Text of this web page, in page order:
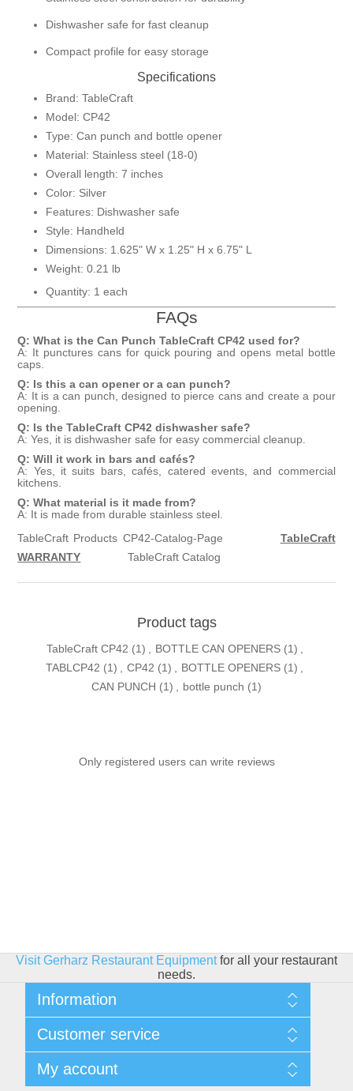
Dishwasher safe for fast cleanup
Compact profile for easy storage
Specifications
Brand: TableCraft
Model: CP42
Type: Can punch and bottle opener
Material: Stainless steel (18-0)
Overall length: 7 inches
Color: Silver
Features: Dishwasher safe
Style: Handheld
Dimensions: 1.625" W x 1.25" H x 6.75" L
Weight: 0.21 lb
Quantity: 1 each
FAQs
Q: What is the Can Punch TableCraft CP42 used for?
A: It punctures cans for quick pouring and opens metal bottle
caps.
Q: Is this a can opener or a can punch?
A: It is a can punch, designed to pierce cans and create a pour
opening.
Q: Is the TableCraft CP42 dishwasher safe?
A: Yes, it is dishwasher safe for easy commercial cleanup.
Q: Will it work in bars and cafés?
A: Yes, it suits bars, cafés, catered events, and commercial
kitchens.
Q: What material is it made from?
A: It is made from durable stainless steel.
TableCraft Products CP42-Catalog-Page
TableCraft
WARRANTY
TableCraft Catalog
Product tags
TableCraft CP42 (1) BOTTLE CAN OPENERS (1)
TABLCP42 (1) CP42 (1) BOTTLE OPENERS (1)
CAN PUNCH (1) bottle punch (1)
Only registered users can write reviews
Visit Gerharz Restaurant Equipmentfor all your restaurant
needs.
Information
Shipping & Returns
Privacy policy
Conditions of use
About Us
Customer service
BlogMy account